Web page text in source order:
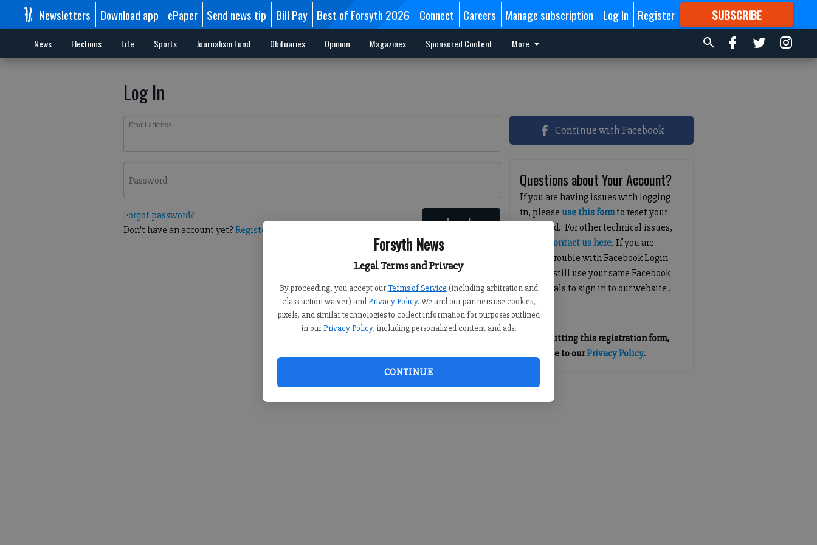
Forsyth News
Legal Terms and Privacy
By proceeding, you accept our Terms of Service (including arbitration and
class action waiver) and Privacy Policy. We and our partners use cookies,
pixels, and similar technologies to collect information for purposes outlined
in our Privacy Policy, including personalized content and ads.
CONTINUE
Newsletters Download app ePaper Send news tip Bill Pay Best of Forsyth 2026 Connect Careers Manage subscription Log In Register SUBSCRIBE
FORMORE GREAT CONTENT
News Elections Life Sports Journalism Fund Obituaries Opinion Magazines Sponsored Content More
Log In
Email address
Password
Forgot password?
Don't have an account yet? Register here Log In
Continue with Facebook
Questions about Your Account?
If you are having issues with logging
in, pleaseuse this formto reset your
password. For other technical issues,
contact us here. If you are
having trouble with Facebook Login
you can still use your same Facebook
credentials to sign in to our website .
By submitting this registration form,
you agree to ourPrivacy Policy.